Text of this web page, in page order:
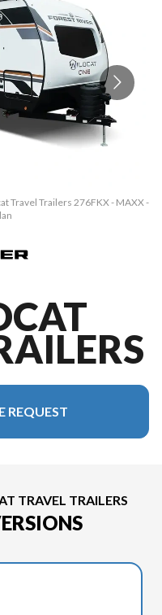
Travel Trailers 276FKX - MAXX -
REQUEST
TRAVEL TRAILERS